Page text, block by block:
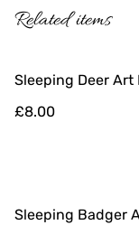
Related items
Sleeping Deer Art
£8.00
Sleeping Badger